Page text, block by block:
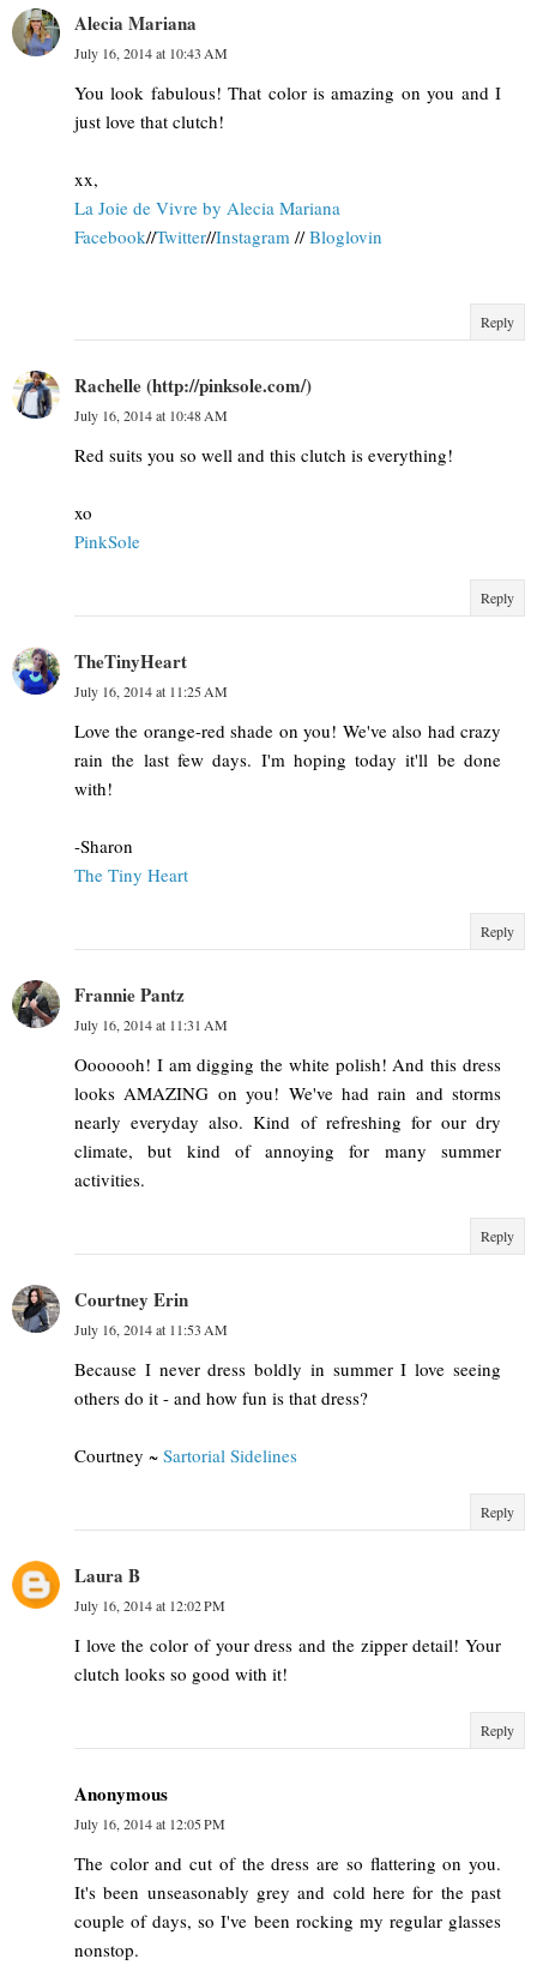
Alecia Mariana
July 16, 2014 at 10:43 AM
You look fabulous! That color is amazing on you and I
just love that clutch!
xx,
La Joie de Vivre by Alecia Mariana
Facebook//Twitter//Instagram //Bloglovin
Reply
Rachelle (http://pinksole.com/)
July 16, 2014 at 10:48 AM
Red suits you so well and this clutch is everything!
xo
PinkSole
Reply
TheTinyHeart
July 16, 2014 at 11:25 AM
Love the orange-red shade on you! We've also had crazy
rain the last few days. I'm hoping today it'll be done
with!
-Sharon
The Tiny Heart
Reply
Frannie Pantz
July 16, 2014 at 11:31 AM
Ooooooh! I am digging the white polish! And this dress
looks AMAZING on you! We've had rain and storms
nearly everyday also. Kind of refreshing for our dry
climate, but kind of annoying for many summer
activities.
Reply
Courtney Erin
July 16, 2014 at 11:53 AM
Because I never dress boldly in summer I love seeing
others do it - and how fun is that dress?
Courtney ~ Sartorial Sidelines
Reply
Laura B
July 16, 2014 at 12:02 PM
I love the color of your dress and the zipper detail! Your
clutch looks so good with it!
Reply
Anonymous
July 16, 2014 at 12:05 PM
The color and cut of the dress are so flattering on you.
It's been unseasonably grey and cold here for the past
couple of days, so I've been rocking my regular glasses
nonstop.